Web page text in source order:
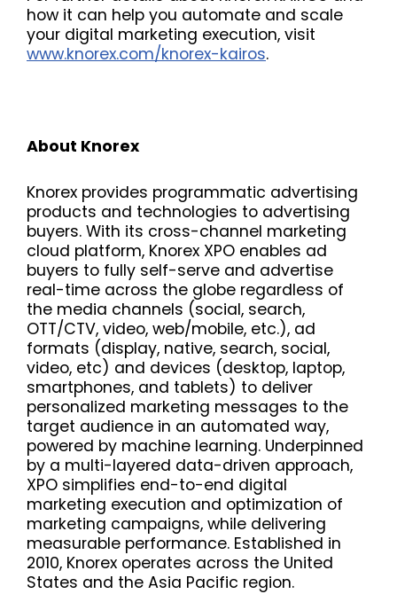
how it can help you automate and scale
your digital marketing execution, visit
www.knorex.com/knorex-kairos.
About Knorex
Knorex provides programmatic advertising
products and technologies to advertising
buyers. With its cross-channel marketing
cloud platform, Knorex XPO enables ad
buyers to fully self-serve and advertise
real-time across the globe regardless of
the media channels (social, search,
OTT/CTV, video, web/mobile, etc.), ad
formats (display, native, search, social,
video, etc) and devices (desktop, laptop,
smartphones, and tablets) to deliver
personalized marketing messages to the
target audience in an automated way,
powered by machine learning. Underpinned
by a multi-layered data-driven approach,
XPO simplifies end-to-end digital
marketing execution and optimization of
marketing campaigns, while delivering
measurable performance. Established in
2010, Knorex operates across the United
States and the Asia Pacific region.